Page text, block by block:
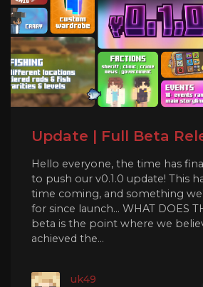
Update | Full Beta
Hello everyone, the time has
to push our v0.1.0 update! This
time coming, and something
for since launch... WHAT DOES
beta is the point where we
achieved the...
uk49